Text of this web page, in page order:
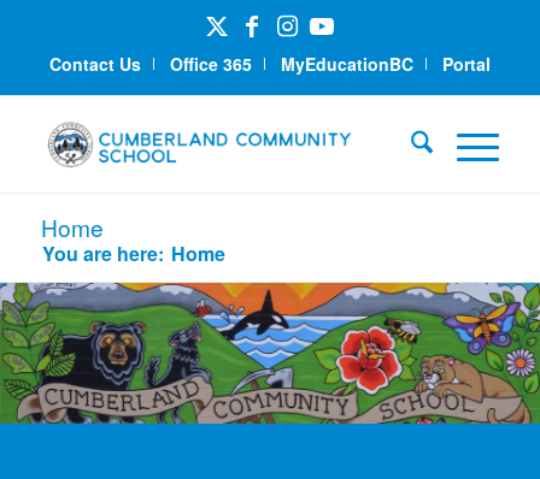
Contact Us Office 365 MyEducationBC Portal
Home
You are here: Home